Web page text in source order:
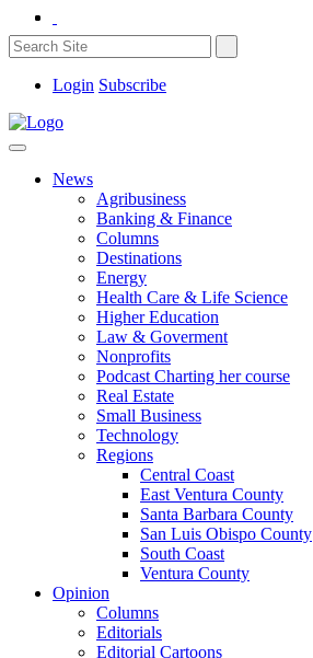
Login Subscribe
News
Agribusiness
Banking & Finance
Columns
Destinations
Energy
Health Care & Life Science
Higher Education
Law & Goverment
Nonprofits
Podcast Charting her course
Real Estate
Small Business
Technology
Regions
Central Coast
East Ventura County
Santa Barbara County
San Luis Obispo County
South Coast
Ventura County
Opinion
Columns
Editorials
Editorial Cartoons